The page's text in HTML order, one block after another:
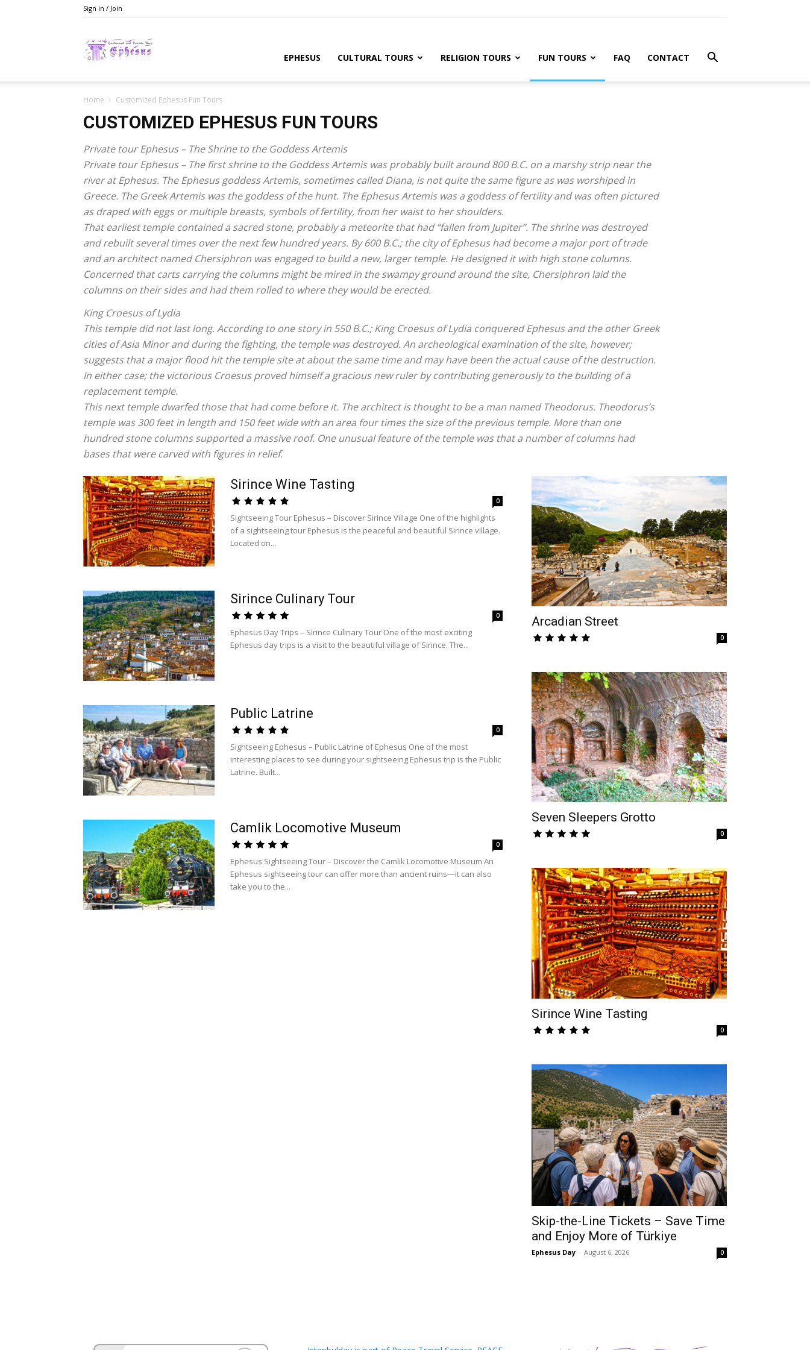
Sign in / Join
EPHESUS CULTURAL TOURS RELIGION TOURS FUN TOURS FAQ CONTACT
Home Customized Ephesus Fun Tours
CUSTOMIZED EPHESUS FUN TOURS
Private tour Ephesus – The Shrine to the Goddess Artemis
Private tour Ephesus – The first shrine to the Goddess Artemis was probably built around 800 B.C. on a marshy strip near the
river at Ephesus. The Ephesus goddess Artemis, sometimes called Diana, is not quite the same figure as was worshiped in
Greece. The Greek Artemis was the goddess of the hunt. The Ephesus Artemis was a goddess of fertility and was often pictured
as draped with eggs or multiple breasts, symbols of fertility, from her waist to her shoulders.
That earliest temple contained a sacred stone, probably a meteorite that had “fallen from Jupiter”. The shrine was destroyed
and rebuilt several times over the next few hundred years. By 600 B.C.; the city of Ephesus had become a major port of trade
and an architect named Chersiphron was engaged to build a new, larger temple. He designed it with high stone columns.
Concerned that carts carrying the columns might be mired in the swampy ground around the site, Chersiphron laid the
columns on their sides and had them rolled to where they would be erected.
King Croesus of Lydia
This temple did not last long. According to one story in 550 B.C.; King Croesus of Lydia conquered Ephesus and the other Greek
cities of Asia Minor and during the fighting, the temple was destroyed. An archeological examination of the site, however;
suggests that a major flood hit the temple site at about the same time and may have been the actual cause of the destruction.
In either case; the victorious Croesus proved himself a gracious new ruler by contributing generously to the building of a
replacement temple.
This next temple dwarfed those that had come before it. The architect is thought to be a man named Theodorus. Theodorus’s
temple was 300 feet in length and 150 feet wide with an area four times the size of the previous temple. More than one
hundred stone columns supported a massive roof. One unusual feature of the temple was that a number of columns had
bases that were carved with figures in relief.
Sirince Wine Tasting
0
Sightseeing Tour Ephesus – Discover Sirince Village One of the highlights
of a sightseeing tour Ephesus is the peaceful and beautiful Sirince village.
Located on...
Sirince Culinary Tour
0
Ephesus Day Trips – Sirince Culinary Tour One of the most exciting
Ephesus day trips is a visit to the beautiful village of Sirince. The...
Public Latrine
0
Sightseeing Ephesus – Public Latrine of Ephesus One of the most
interesting places to see during your sightseeing Ephesus trip is the Public
Latrine. Built...
Camlik Locomotive Museum
0
Ephesus Sightseeing Tour – Discover the Camlik Locomotive Museum An
Ephesus sightseeing tour can offer more than ancient ruins—it can also
take you to the...
Arcadian Street
0
Seven Sleepers Grotto
0
Sirince Wine Tasting
0
Skip-the-Line Tickets – Save Time
and Enjoy More of Türkiye
Ephesus Day - August 6, 2026 0